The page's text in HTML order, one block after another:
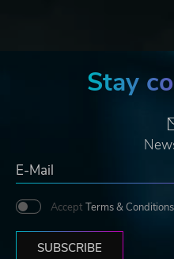
Stay
Accept Terms & Conditions
SUBSCRIBE